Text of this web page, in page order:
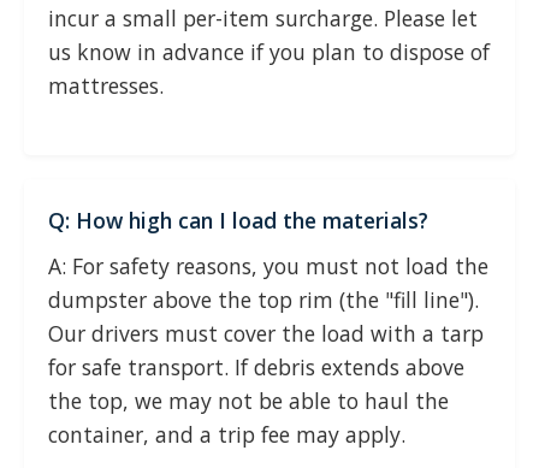
incur a small per-item surcharge. Please let
us know in advance if you plan to dispose of
mattresses.
Q: How high can I load the materials?
A: For safety reasons, you must not load the
dumpster above the top rim (the "fill line").
Our drivers must cover the load with a tarp
for safe transport. If debris extends above
the top, we may not be able to haul the
container, and a trip fee may apply.